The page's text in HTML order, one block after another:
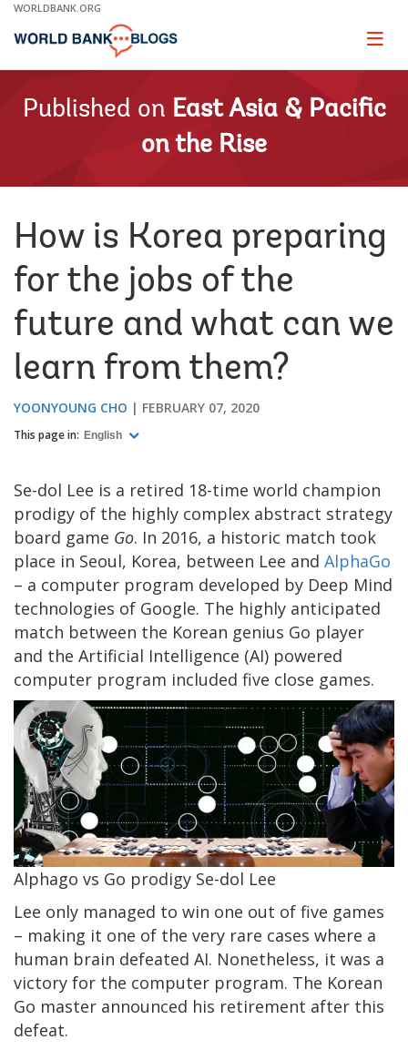
Skip
Main
WORLDBANK.ORG
Page
Published on East Asia & Pacific
on the Rise
How is Korea preparing
for the jobs of the
future and what can we
learn from them?
YOONYOUNG CHO FEBRUARY 07, 2020
This page in: English
Se-dol Lee is a retired 18-time world champion
prodigy of the highly complex abstract strategy
board game Go. In 2016, a historic match took
place in Seoul, Korea, between Lee and AlphaGo
– a computer program developed by Deep Mind
technologies of Google. The highly anticipated
match between the Korean genius Go player
and the Artificial Intelligence (AI) powered
computer program included five close games.
Alphago vs Go prodigy Se-dol Lee
Lee only managed to win one out of five games
– making it one of the very rare cases where a
human brain defeated AI. Nonetheless, it was a
victory for the computer program. The Korean
Go master announced his retirement after this
defeat.